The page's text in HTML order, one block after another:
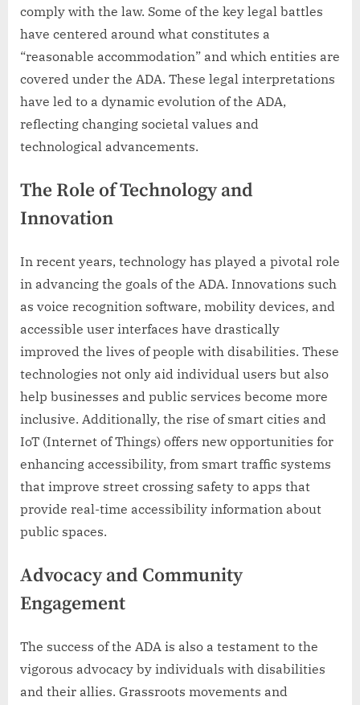
comply with the law. Some of the key legal battles
have centered around what constitutes a
“reasonable accommodation” and which entities are
covered under the ADA. These legal interpretations
have led to a dynamic evolution of the ADA,
reflecting changing societal values and
technological advancements.
The Role of Technology and
Innovation
In recent years, technology has played a pivotal role
in advancing the goals of the ADA. Innovations such
as voice recognition software, mobility devices, and
accessible user interfaces have drastically
improved the lives of people with disabilities. These
technologies not only aid individual users but also
help businesses and public services become more
inclusive. Additionally, the rise of smart cities and
IoT (Internet of Things) offers new opportunities for
enhancing accessibility, from smart traffic systems
that improve street crossing safety to apps that
provide real-time accessibility information about
public spaces.
Advocacy and Community
Engagement
The success of the ADA is also a testament to the
vigorous advocacy by individuals with disabilities
and their allies. Grassroots movements and